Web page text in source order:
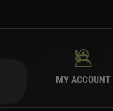
MY ACCOUNT